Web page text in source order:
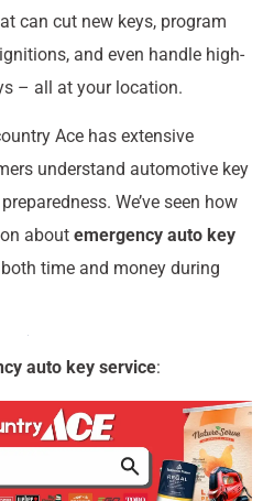
can cut new keys, program
and even handle high-
– all at your location.
Ace has extensive
understand automotive key
We’ve seen how
about emergency auto key
time and money during
auto key service: